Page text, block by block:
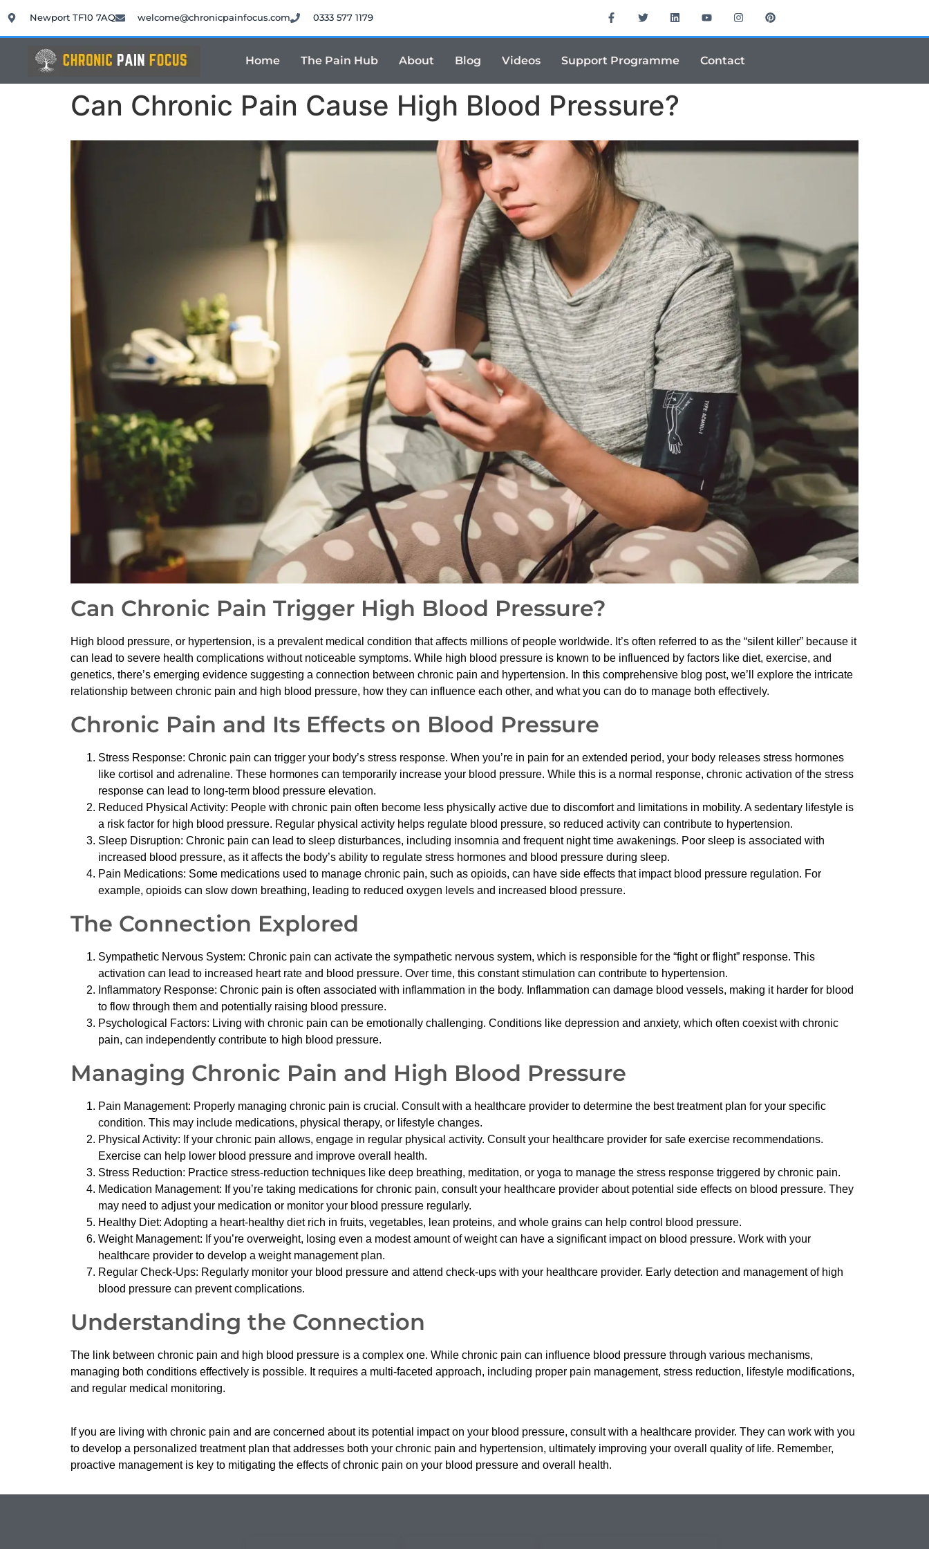
Newport TF10 7AQ welcome@chronicpainfocus.com 0333 577 1179
Home The Pain Hub About Blog Videos Support Programme Contact
Can Chronic Pain Cause High Blood Pressure?
Can Chronic Pain Trigger High Blood Pressure?
High blood pressure, or hypertension, is a prevalent medical condition that affects millions of people worldwide. It’s often referred to as the “silent killer” because it
can lead to severe health complications without noticeable symptoms. While high blood pressure is known to be influenced by factors like diet, exercise, and
genetics, there’s emerging evidence suggesting a connection between chronic pain and hypertension. In this comprehensive blog post, we’ll explore the intricate
relationship between chronic pain and high blood pressure, how they can influence each other, and what you can do to manage both effectively.
Chronic Pain and Its Effects on Blood Pressure
Stress Response: Chronic pain can trigger your body’s stress response. When you’re in pain for an extended period, your body releases stress hormones
like cortisol and adrenaline. These hormones can temporarily increase your blood pressure. While this is a normal response, chronic activation of the stress
response can lead to long-term blood pressure elevation.
Reduced Physical Activity: People with chronic pain often become less physically active due to discomfort and limitations in mobility. A sedentary lifestyle is
a risk factor for high blood pressure. Regular physical activity helps regulate blood pressure, so reduced activity can contribute to hypertension.
Sleep Disruption: Chronic pain can lead to sleep disturbances, including insomnia and frequent night time awakenings. Poor sleep is associated with
increased blood pressure, as it affects the body’s ability to regulate stress hormones and blood pressure during sleep.
Pain Medications: Some medications used to manage chronic pain, such as opioids, can have side effects that impact blood pressure regulation. For
example, opioids can slow down breathing, leading to reduced oxygen levels and increased blood pressure.
The Connection Explored
Sympathetic Nervous System: Chronic pain can activate the sympathetic nervous system, which is responsible for the “fight or flight” response. This
activation can lead to increased heart rate and blood pressure. Over time, this constant stimulation can contribute to hypertension.
Inflammatory Response: Chronic pain is often associated with inflammation in the body. Inflammation can damage blood vessels, making it harder for blood
to flow through them and potentially raising blood pressure.
Psychological Factors: Living with chronic pain can be emotionally challenging. Conditions like depression and anxiety, which often coexist with chronic
pain, can independently contribute to high blood pressure.
Managing Chronic Pain and High Blood Pressure
Pain Management: Properly managing chronic pain is crucial. Consult with a healthcare provider to determine the best treatment plan for your specific
condition. This may include medications, physical therapy, or lifestyle changes.
Physical Activity: If your chronic pain allows, engage in regular physical activity. Consult your healthcare provider for safe exercise recommendations.
Exercise can help lower blood pressure and improve overall health.
Stress Reduction: Practice stress-reduction techniques like deep breathing, meditation, or yoga to manage the stress response triggered by chronic pain.
Medication Management: If you’re taking medications for chronic pain, consult your healthcare provider about potential side effects on blood pressure. They
may need to adjust your medication or monitor your blood pressure regularly.
Healthy Diet: Adopting a heart-healthy diet rich in fruits, vegetables, lean proteins, and whole grains can help control blood pressure.
Weight Management: If you’re overweight, losing even a modest amount of weight can have a significant impact on blood pressure. Work with your
healthcare provider to develop a weight management plan.
Regular Check-Ups: Regularly monitor your blood pressure and attend check-ups with your healthcare provider. Early detection and management of high
blood pressure can prevent complications.
Understanding the Connection
The link between chronic pain and high blood pressure is a complex one. While chronic pain can influence blood pressure through various mechanisms,
managing both conditions effectively is possible. It requires a multi-faceted approach, including proper pain management, stress reduction, lifestyle modifications,
and regular medical monitoring.
If you are living with chronic pain and are concerned about its potential impact on your blood pressure, consult with a healthcare provider. They can work with you
to develop a personalized treatment plan that addresses both your chronic pain and hypertension, ultimately improving your overall quality of life. Remember,
proactive management is key to mitigating the effects of chronic pain on your blood pressure and overall health.